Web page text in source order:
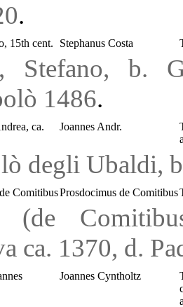
.
15th cent. Stephanus Costa
Stefano,
1486.
ca.
Joannes Andr.
degli Ubaldi,
ComitibusProsdocimus de Comitibus
(de
ca. 1370, d.
Joannes Cyntholtz